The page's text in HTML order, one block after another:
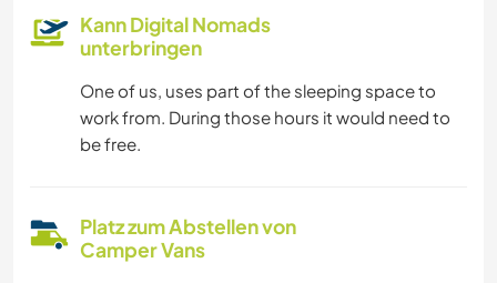
Kann Digital Nomads
unterbringen
One of us, uses part of the sleeping space to
work from. During those hours it would need to
be free.
Platz zum Abstellen von
Camper Vans